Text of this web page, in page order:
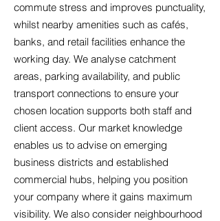
commute stress and improves punctuality,
whilst nearby amenities such as cafés,
banks, and retail facilities enhance the
working day. We analyse catchment
areas, parking availability, and public
transport connections to ensure your
chosen location supports both staff and
client access. Our market knowledge
enables us to advise on emerging
business districts and established
commercial hubs, helping you position
your company where it gains maximum
visibility. We also consider neighbourhood